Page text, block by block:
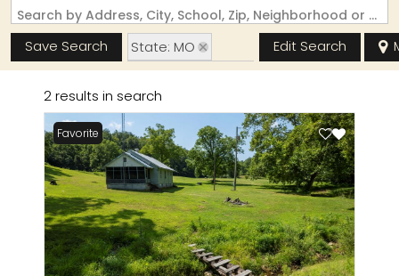
Search by Address, City, School, Zip, Neighborhood or #MLS
Save Search
State: MO
Zip Code: 63665
Edit Search
2 results in search
Favorite